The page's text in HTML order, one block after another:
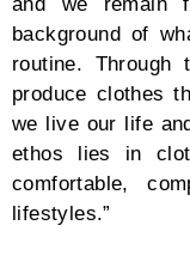
and we remain
background of
routine.
produce clothes
we live our life
ethos lies in
comfortable,
lifestyles.”